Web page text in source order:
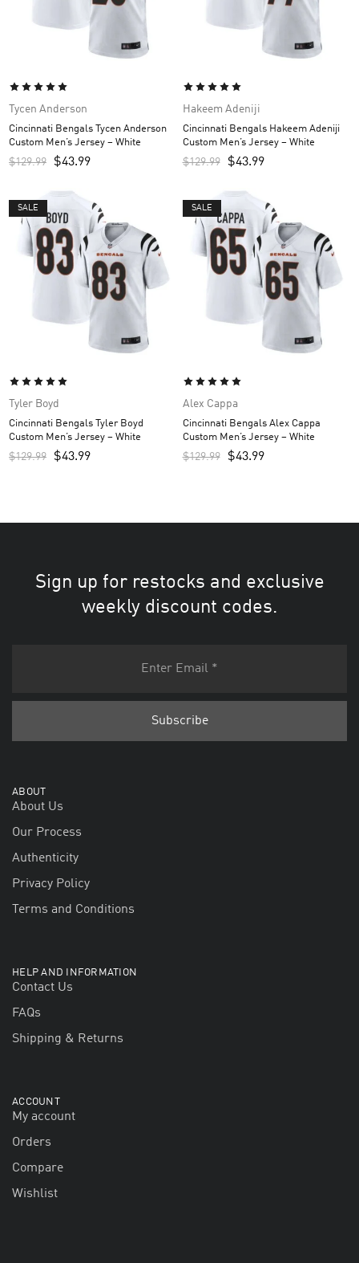
Tycen Anderson
Cincinnati Bengals Tycen Anderson
Custom Men’s Jersey – White
$129.99 $43.99
Hakeem Adeniji
Cincinnati Bengals Hakeem Adeniji
Custom Men’s Jersey – White
$129.99 $43.99
SALE
Tyler Boyd
Cincinnati Bengals Tyler Boyd
Custom Men’s Jersey – White
$129.99 $43.99
SALE
Alex Cappa
Cincinnati Bengals Alex Cappa
Custom Men’s Jersey – White
$129.99 $43.99
Sign up for restocks and exclusive
weekly discount codes.
ABOUT
About Us
Our Process
Authenticity
Privacy Policy
Terms and Conditions
HELP AND INFORMATION
Contact Us
FAQs
Shipping & Returns
ACCOUNT
My account
Orders
Compare
Wishlist